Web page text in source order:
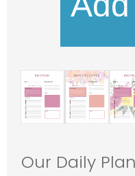
Our Daily